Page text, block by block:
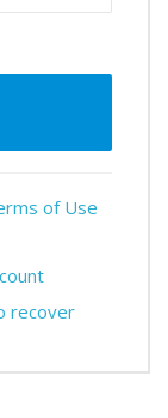
of Use
recover